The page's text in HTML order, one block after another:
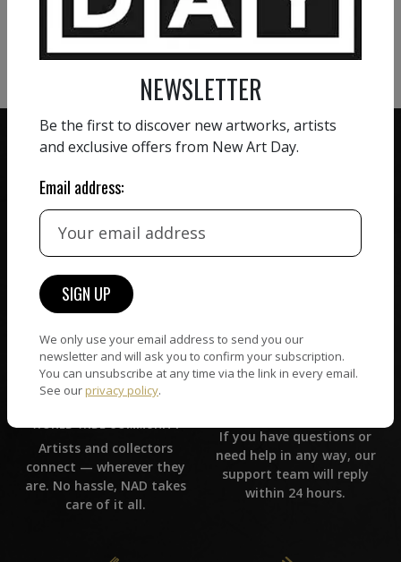
VIEW MORE SCULPTURE
ZERO COMMISSION
We believe in artists
receiving the full value of
their work. We take ZERO
commission on sales.
Artists and collectors
connect — wherever they
are. No hassle, NAD takes
care of it all.
If you have questions or
need help in any way, our
support team will reply
within 24 hours.
NEWSLETTER
Be the first to discover new artworks, artists
and exclusive offers from New Art Day.
Email address:
We only use your email address to send you our
newsletter and will ask you to confirm your subscription.
You can unsubscribe at any time via the link in every email.
See our privacy policy.